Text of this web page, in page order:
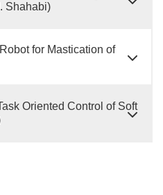
Shahabi)
for Mastication of
Oriented Control of Soft